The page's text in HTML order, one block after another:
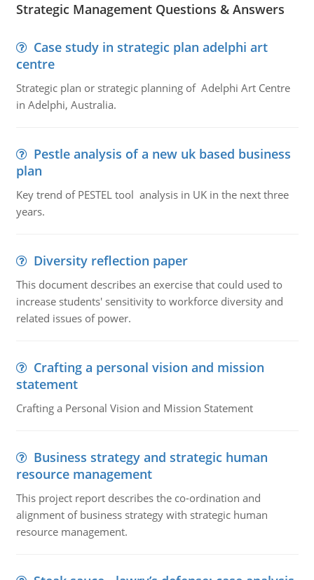
Strategic Management Questions & Answers
Case study in strategic plan adelphi art
centre
Strategic plan or strategic planning of Adelphi Art Centre
in Adelphi, Australia.
Pestle analysis of a new uk based business
plan
Key trend of PESTEL tool analysis in UK in the next three
years.
Diversity reflection paper
This document describes an exercise that could used to
increase students' sensitivity to workforce diversity and
related issues of power.
Crafting a personal vision and mission
statement
Crafting a Personal Vision and Mission Statement
Business strategy and strategic human
resource management
This project report describes the co-ordination and
alignment of business strategy with strategic human
resource management.